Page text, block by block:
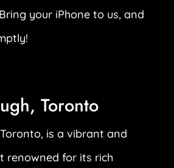
your iPhone to us, and
Toronto
is a vibrant and
renowned for its rich